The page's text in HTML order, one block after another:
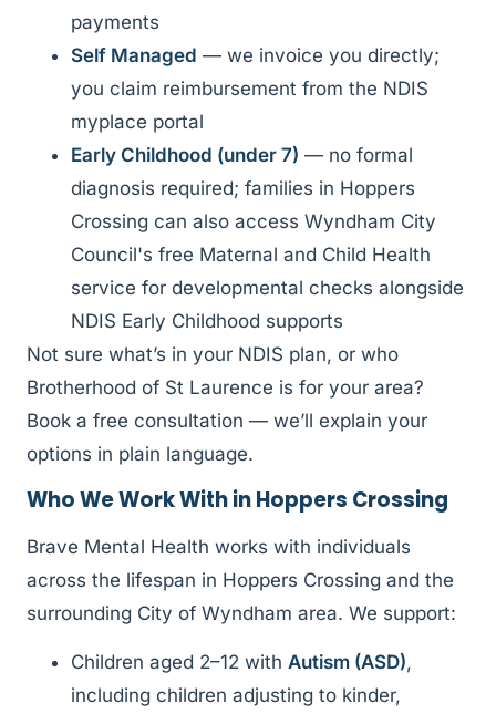
payments
Self Managed — we invoice you directly;
you claim reimbursement from the NDIS
myplace portal
Early Childhood (under 7) — no formal
diagnosis required; families in Hoppers
Crossing can also access Wyndham City
Council's free Maternal and Child Health
service for developmental checks alongside
NDIS Early Childhood supports
Not sure what’s in your NDIS plan, or who
Brotherhood of St Laurence is for your area?
Book a free consultation — we’ll explain your
options in plain language.
Who We Work With in Hoppers Crossing
Brave Mental Health works with individuals
across the lifespan in Hoppers Crossing and the
surrounding City of Wyndham area. We support:
Children aged 2–12 with Autism (ASD),
including children adjusting to kinder,